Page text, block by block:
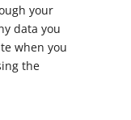
your
data you
when you
the